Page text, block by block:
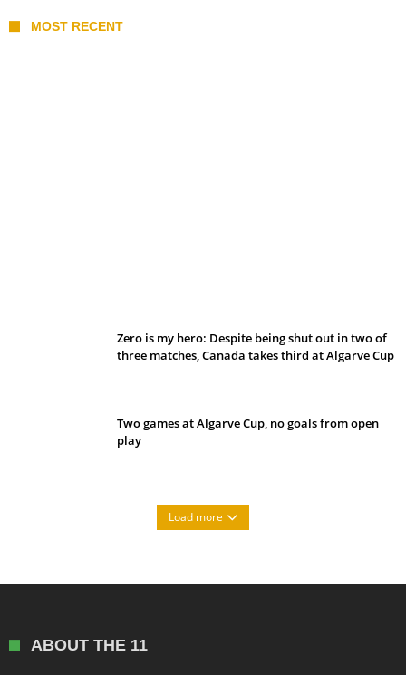
MOST RECENT
Zero is my hero: Despite being shut out in two of
three matches, Canada takes third at Algarve Cup
Two games at Algarve Cup, no goals from open
play
Load more
ABOUT THE 11